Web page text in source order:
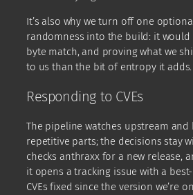
It’s also why we turn off one
randomness into the build: it would
byte match, and proving what we
to us than the bit of entropy it adds.
Responding to CVEs
The pipeline watches upstream and
repetitive parts; the decisions stay
checks anthraxx for a new release,
it opens a tracking issue with a
CVEs fixed since the version we’re